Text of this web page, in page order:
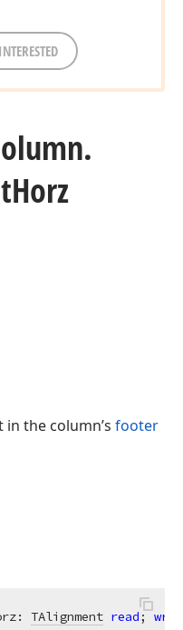
Horz
the column’s footer
TAlignment read;